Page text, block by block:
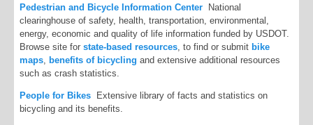
Pedestrian and Bicycle Information Center National
clearinghouse of safety, health, transportation, environmental,
energy, economic and quality of life information funded by USDOT.
Browse site forstate-based resources, to find or submit bike
maps, benefits of bicycling and extensive additional resources
such as crash statistics.
People for Bikes Extensive library of facts and statistics on
bicycling and its benefits.